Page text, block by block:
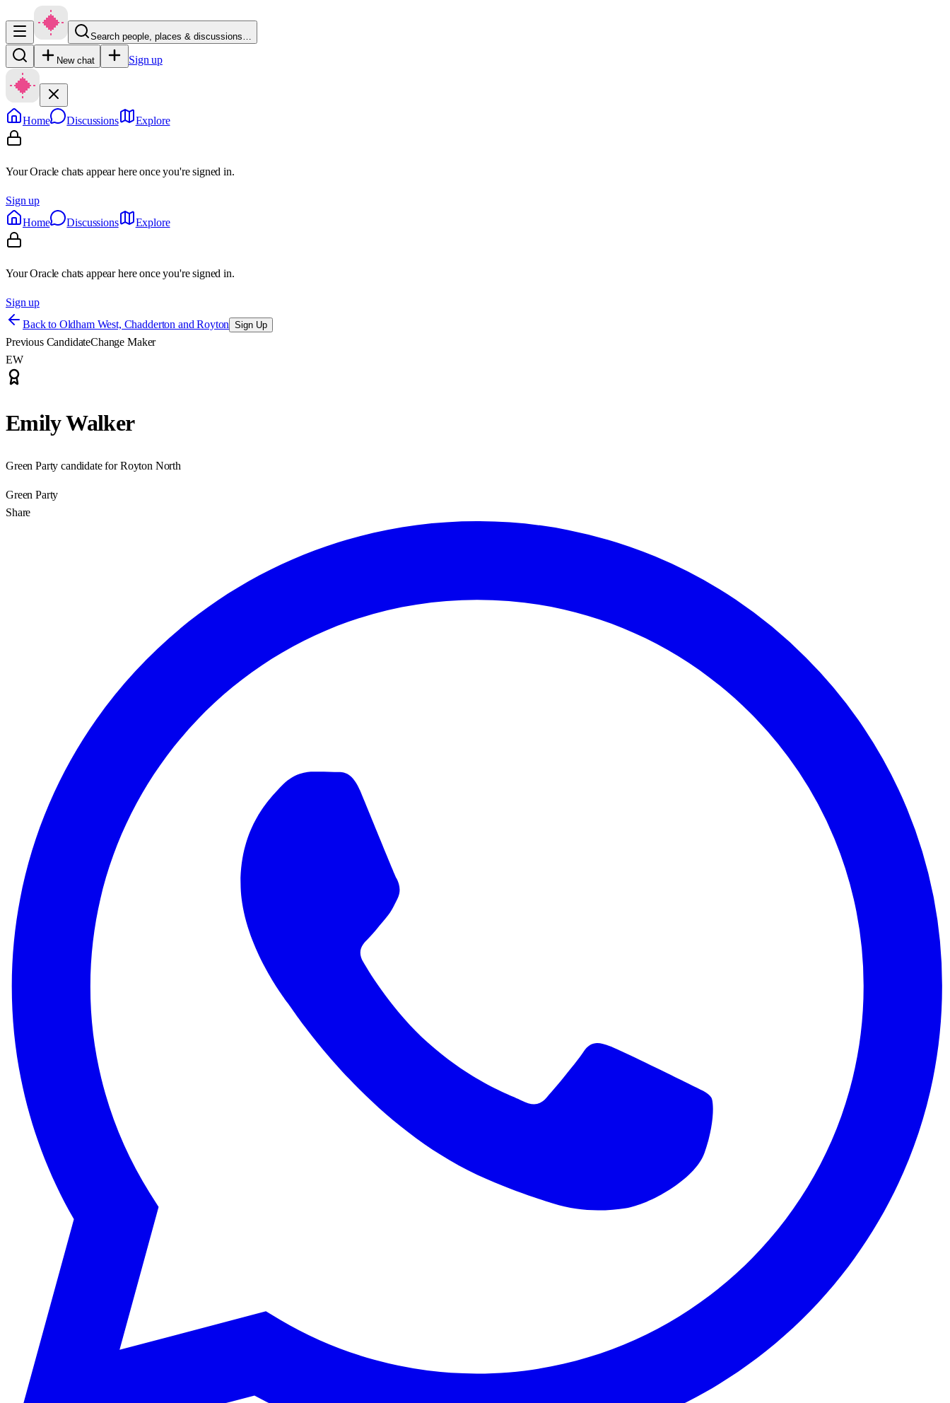
Search people, places & discussions…
New chat Sign up
Home Discussions Explore
Your Oracle chats appear here once you're signed in.
Sign up
Home
Discussions Explore
Your Oracle chats appear here once you're signed in.
Sign up
Back to Oldham West, Chadderton and Royton Sign Up
Previous CandidateChange Maker
EW
Emily Walker
Green Party candidate for Royton North
Green Party
Share